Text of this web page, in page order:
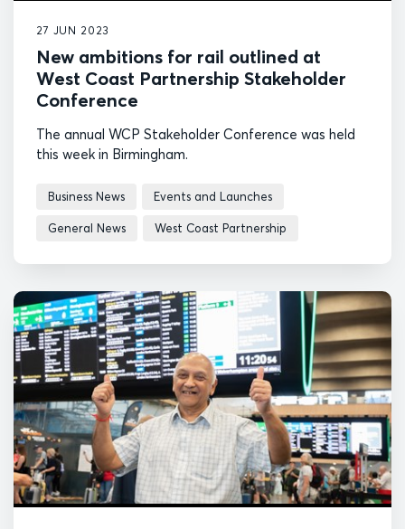
27 JUN 2023
New ambitions for rail outlined at
West Coast Partnership Stakeholder
Conference
The annual WCP Stakeholder Conference was held
this week in Birmingham.
Business News Events and Launches
General News West Coast Partnership